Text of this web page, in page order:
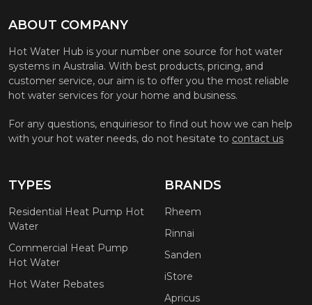
ABOUT COMPANY
Hot Water Hub is your number one source for hot water
systems in Australia. With best products, pricing, and
customer service, our aim is to offer you the most reliable
hot water services for your home and business.
For any questions, enquiriesor to find out how we can help
with your hot water needs, do not hesitate to contact us
TYPES
Residential Heat Pump Hot
Water
Commercial Heat Pump
Hot Water
Hot Water Rebates
BRANDS
Rheem
Rinnai
Sanden
iStore
Apricus